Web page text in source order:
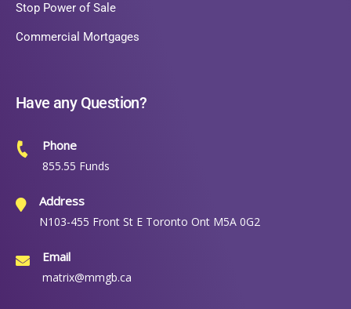
Stop Power of Sale
Commercial Mortgages
Have any Question?
Phone
855.55 Funds
Address
N103-455 Front St E Toronto Ont M5A 0G2
Email
matrix@mmgb.ca